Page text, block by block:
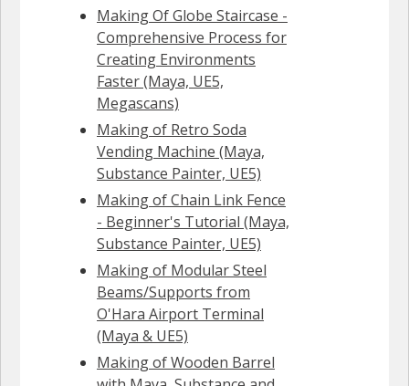
Making Of Globe Staircase -
Comprehensive Process for
Creating Environments
Faster (Maya, UE5,
Megascans)
Making of Retro Soda
Vending Machine (Maya,
Substance Painter, UE5)
Making of Chain Link Fence
- Beginner's Tutorial (Maya,
Substance Painter, UE5)
Making of Modular Steel
Beams/Supports from
O'Hara Airport Terminal
(Maya & UE5)
Making of Wooden Barrel